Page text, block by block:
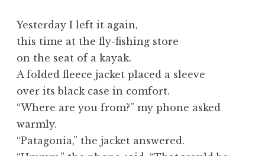
Yesterday I left it again,
this time at the fly-fishing store
on the seat of a kayak.
A folded fleece jacket placed a sleeve
over its black case in comfort.
“Where are you from?” my phone asked
warmly.
“Patagonia,” the jacket answered.